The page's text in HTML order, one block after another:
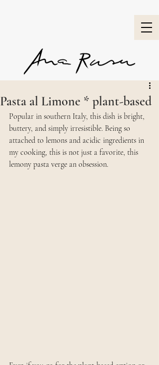
Pasta al Limone * plant-based
Popular in southern Italy, this dish is bright,
buttery, and simply irresistible. Being so
attached to lemons and acidic ingredients in
my cooking, this is not just a favorite, this
lemony pasta verge an obsession.